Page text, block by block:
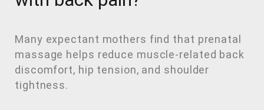
Many expectant mothers find that prenatal
massage helps reduce muscle-related back
discomfort, hip tension, and shoulder
tightness.